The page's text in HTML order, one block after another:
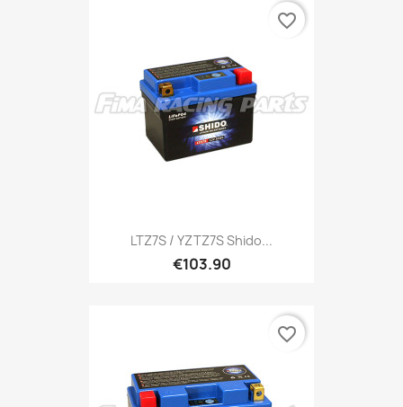
LTZ7S / YZTZ7S Shido...
€103.90
favorite_border
favorite_border